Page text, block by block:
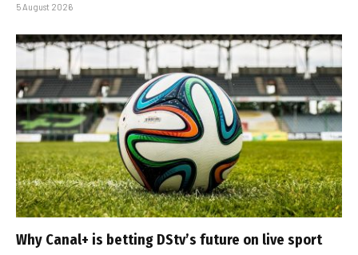
5 August 2026
Why Canal+ is betting DStv’s future on live sport